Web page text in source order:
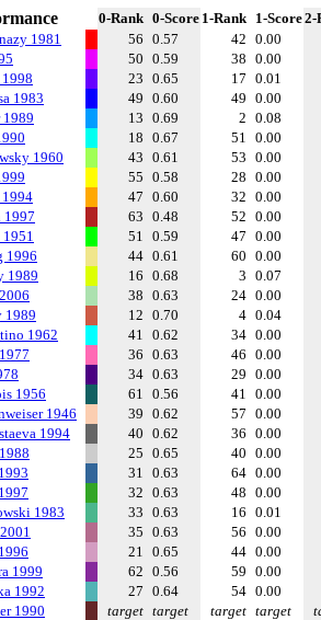
0-Rank 0-Score 1-Rank 1-Score2-
1981
56 0.57 42 0.00
50 0.59 38 0.00
23 0.65 17 0.01
1983
49 0.60 49 0.00
1989
13 0.69 2 0.08
18 0.67 51 0.00
1960
43 0.61 53 0.00
55 0.58 28 0.00
47 0.60 32 0.00
1997
63 0.48 52 0.00
51 0.59 47 0.00
1996
44 0.61 60 0.00
1989
16 0.68 3 0.07
38 0.63 24 0.00
1989
12 0.70 4 0.04
1962
41 0.62 34 0.00
36 0.63 46 0.00
34 0.63 29 0.00
1956
61 0.56 41 0.00
1946
39 0.62 57 0.00
1994
40 0.62 36 0.00
25 0.65 40 0.00
31 0.63 64 0.00
32 0.63 48 0.00
1983
33 0.63 16 0.01
35 0.63 56 0.00
21 0.65 44 0.00
1999
62 0.56 59 0.00
1992
27 0.64 54 0.00
1990
target target target target